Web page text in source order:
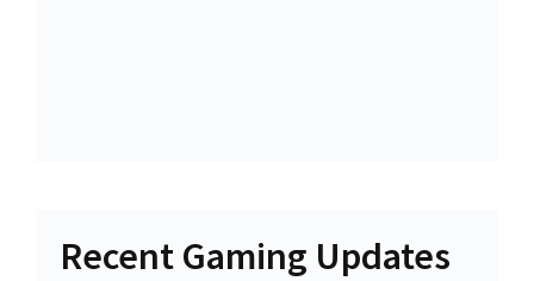
Recent Gaming Updates